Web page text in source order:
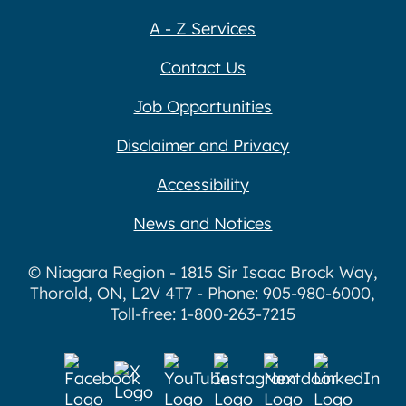
A - Z Services
Contact Us
Job Opportunities
Disclaimer and Privacy
Accessibility
News and Notices
© Niagara Region - 1815 Sir Isaac Brock Way,
Thorold, ON, L2V 4T7 - Phone: 905-980-6000,
Toll-free: 1-800-263-7215